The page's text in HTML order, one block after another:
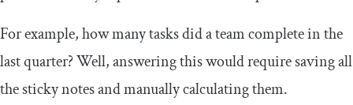
For example, how many tasks did a team complete in the
last quarter? Well, answering this would require saving all
the sticky notes and manually calculating them.